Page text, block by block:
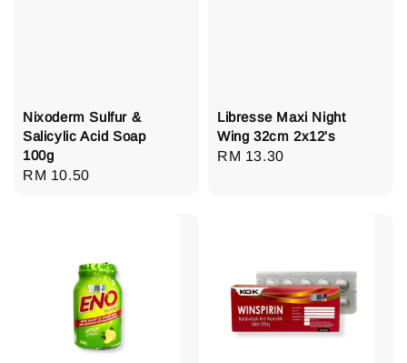
Nixoderm Sulfur &
Salicylic Acid Soap
100g
Regular
RM 10.50
Libresse Maxi Night
Wing 32cm 2x12's
Regular
RM 13.30